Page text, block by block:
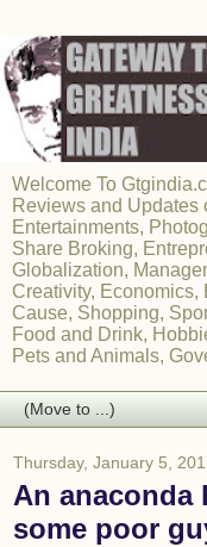
Welcome To
Reviews and Updates
Entertainments,
Share Broking,
Globalization,
Creativity, Economics,
Cause, Shopping,
Food and Drink,
Pets and Animals,
Thursday, January 5,
An anaconda
some poor